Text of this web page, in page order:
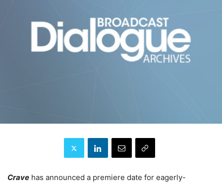
Crave has announced a premiere date for eagerly-